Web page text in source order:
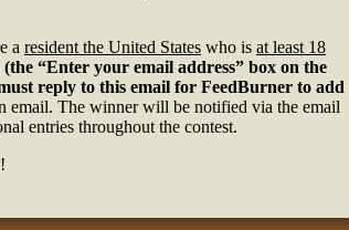
a resident the United Stateswho is at least 18
(the “Enter your email address” box on the
reply to this email for FeedBurner to add
email. The winner will be notified via the email
entries throughout the contest.